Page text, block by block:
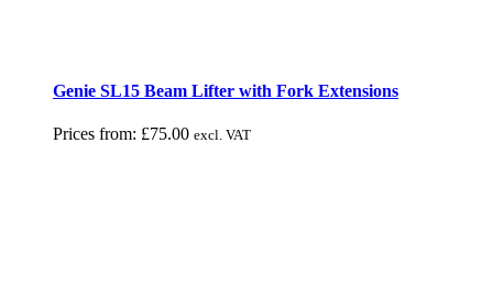
Genie SL15 Beam Lifter with Fork Extensions
Prices from: £75.00 excl. VAT